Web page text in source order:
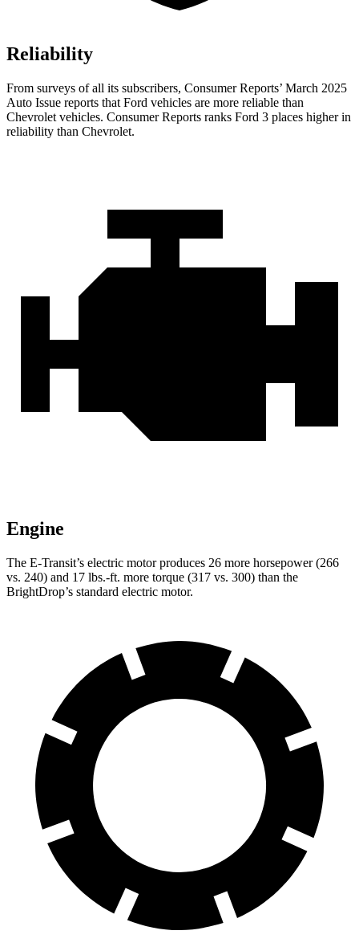
Reliability
From surveys of all its subscribers, Consumer Reports’ March 2025
Auto Issue reports that Ford vehicles are more reliable than
Chevrolet vehicles. Consumer Reports ranks Ford 3 places higher in
reliability than Chevrolet.
Engine
The E-Transit’s electric motor produces 26 more horsepower (266
vs. 240) and 17 lbs.-ft. more torque (317 vs. 300) than the
BrightDrop’s standard electric motor.